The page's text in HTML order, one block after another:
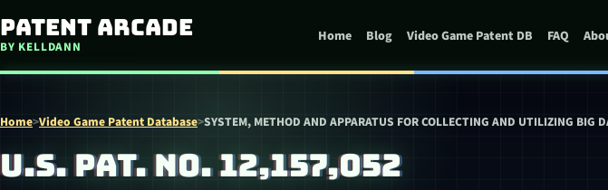
Skip to content
Patent Arcade
BY KELLDANN
Home Blog Video Game Patent DB FAQ
Home>Video Game Patent Database>SYSTEM, METHOD AND APPARATUS FOR COLLECTING AND UTILIZING BIG
U.S. PAT. NO. 12,157,052